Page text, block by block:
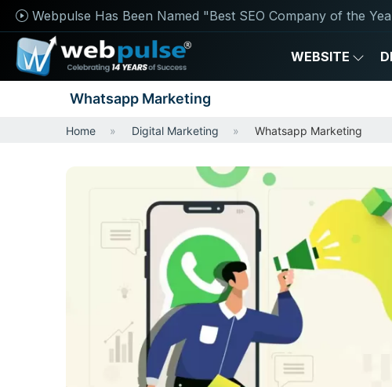
Webpulse Has Been Named "Best SEO Company of the
WEBSITE
Whatsapp Marketing
Home Digital Marketing Whatsapp Marketing